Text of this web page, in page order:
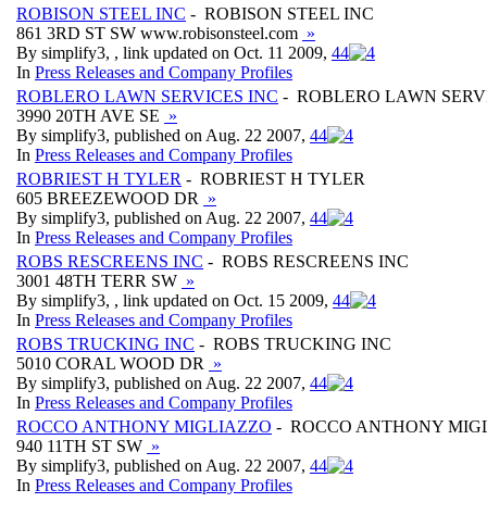
ROBISON STEEL INC - ROBISON STEEL INC
861 3RD ST SW www.robisonsteel.com »
By simplify3, , link updated on Oct. 11 2009, 44
In Press Releases and Company Profiles
ROBLERO LAWN SERVICES INC - ROBLERO LAWN
3990 20TH AVE SE »
By simplify3, published on Aug. 22 2007, 44
In Press Releases and Company Profiles
ROBRIEST H TYLER - ROBRIEST H TYLER
605 BREEZEWOOD DR
»
By simplify3, published on Aug. 22 2007, 44
In Press Releases and Company Profiles
ROBS RESCREENS INC - ROBS RESCREENS INC
3001 48TH TERR SW »
By simplify3, , link updated on Oct. 15 2009, 44
In Press Releases and Company Profiles
ROBS TRUCKING INC - ROBS TRUCKING INC
5010 CORAL WOOD DR
»
By simplify3, published on Aug. 22 2007, 44
In Press Releases and Company Profiles
ROCCO ANTHONY MIGLIAZZO - ROCCO ANTHONY
940 11TH ST SW »
By simplify3, published on Aug. 22 2007, 44
In Press Releases and Company Profiles